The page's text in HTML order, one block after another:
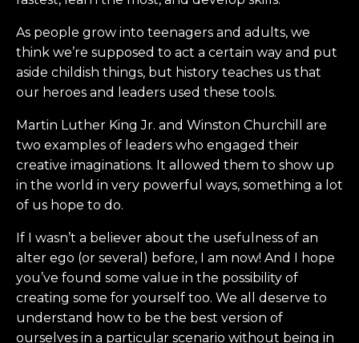
As people grow into teenagers and adults, we
think we’re supposed to act a certain way and put
aside childish things, but history teaches us that
our heroes and leaders used these tools.
Martin Luther King Jr. and Winston Churchill are
two examples of leaders who engaged their
creative imaginations. It allowed them to show up
in the world in very powerful ways, something a lot
of us hope to do.
If I wasn’t a believer about the usefulness of an
alter ego (or several) before, I am now! And I hope
you’ve found some value in the possibility of
creating some for yourself too. We all deserve to
understand how to be the best version of
ourselves in a particular scenario without being in